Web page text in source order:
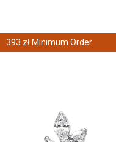
393 zł Minimum Order